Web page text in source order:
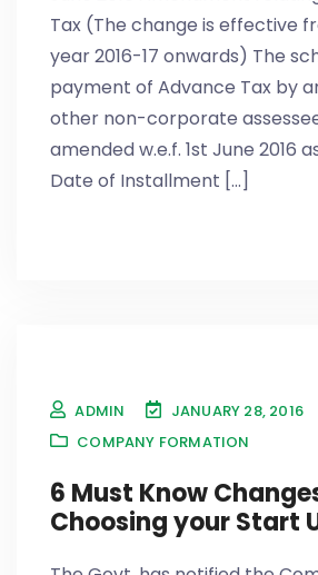
Tax (The change is effective
year 2016-17 onwards) The
payment of Advance Tax by
other non-corporate
amended w.e.f. 1st June 2016
Date of Installment [...]
ADMIN
JANUARY 28, 2016
COMPANY FORMATION
6 Must Know
Choosing your Start